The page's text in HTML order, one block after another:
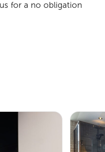
for a no obligation